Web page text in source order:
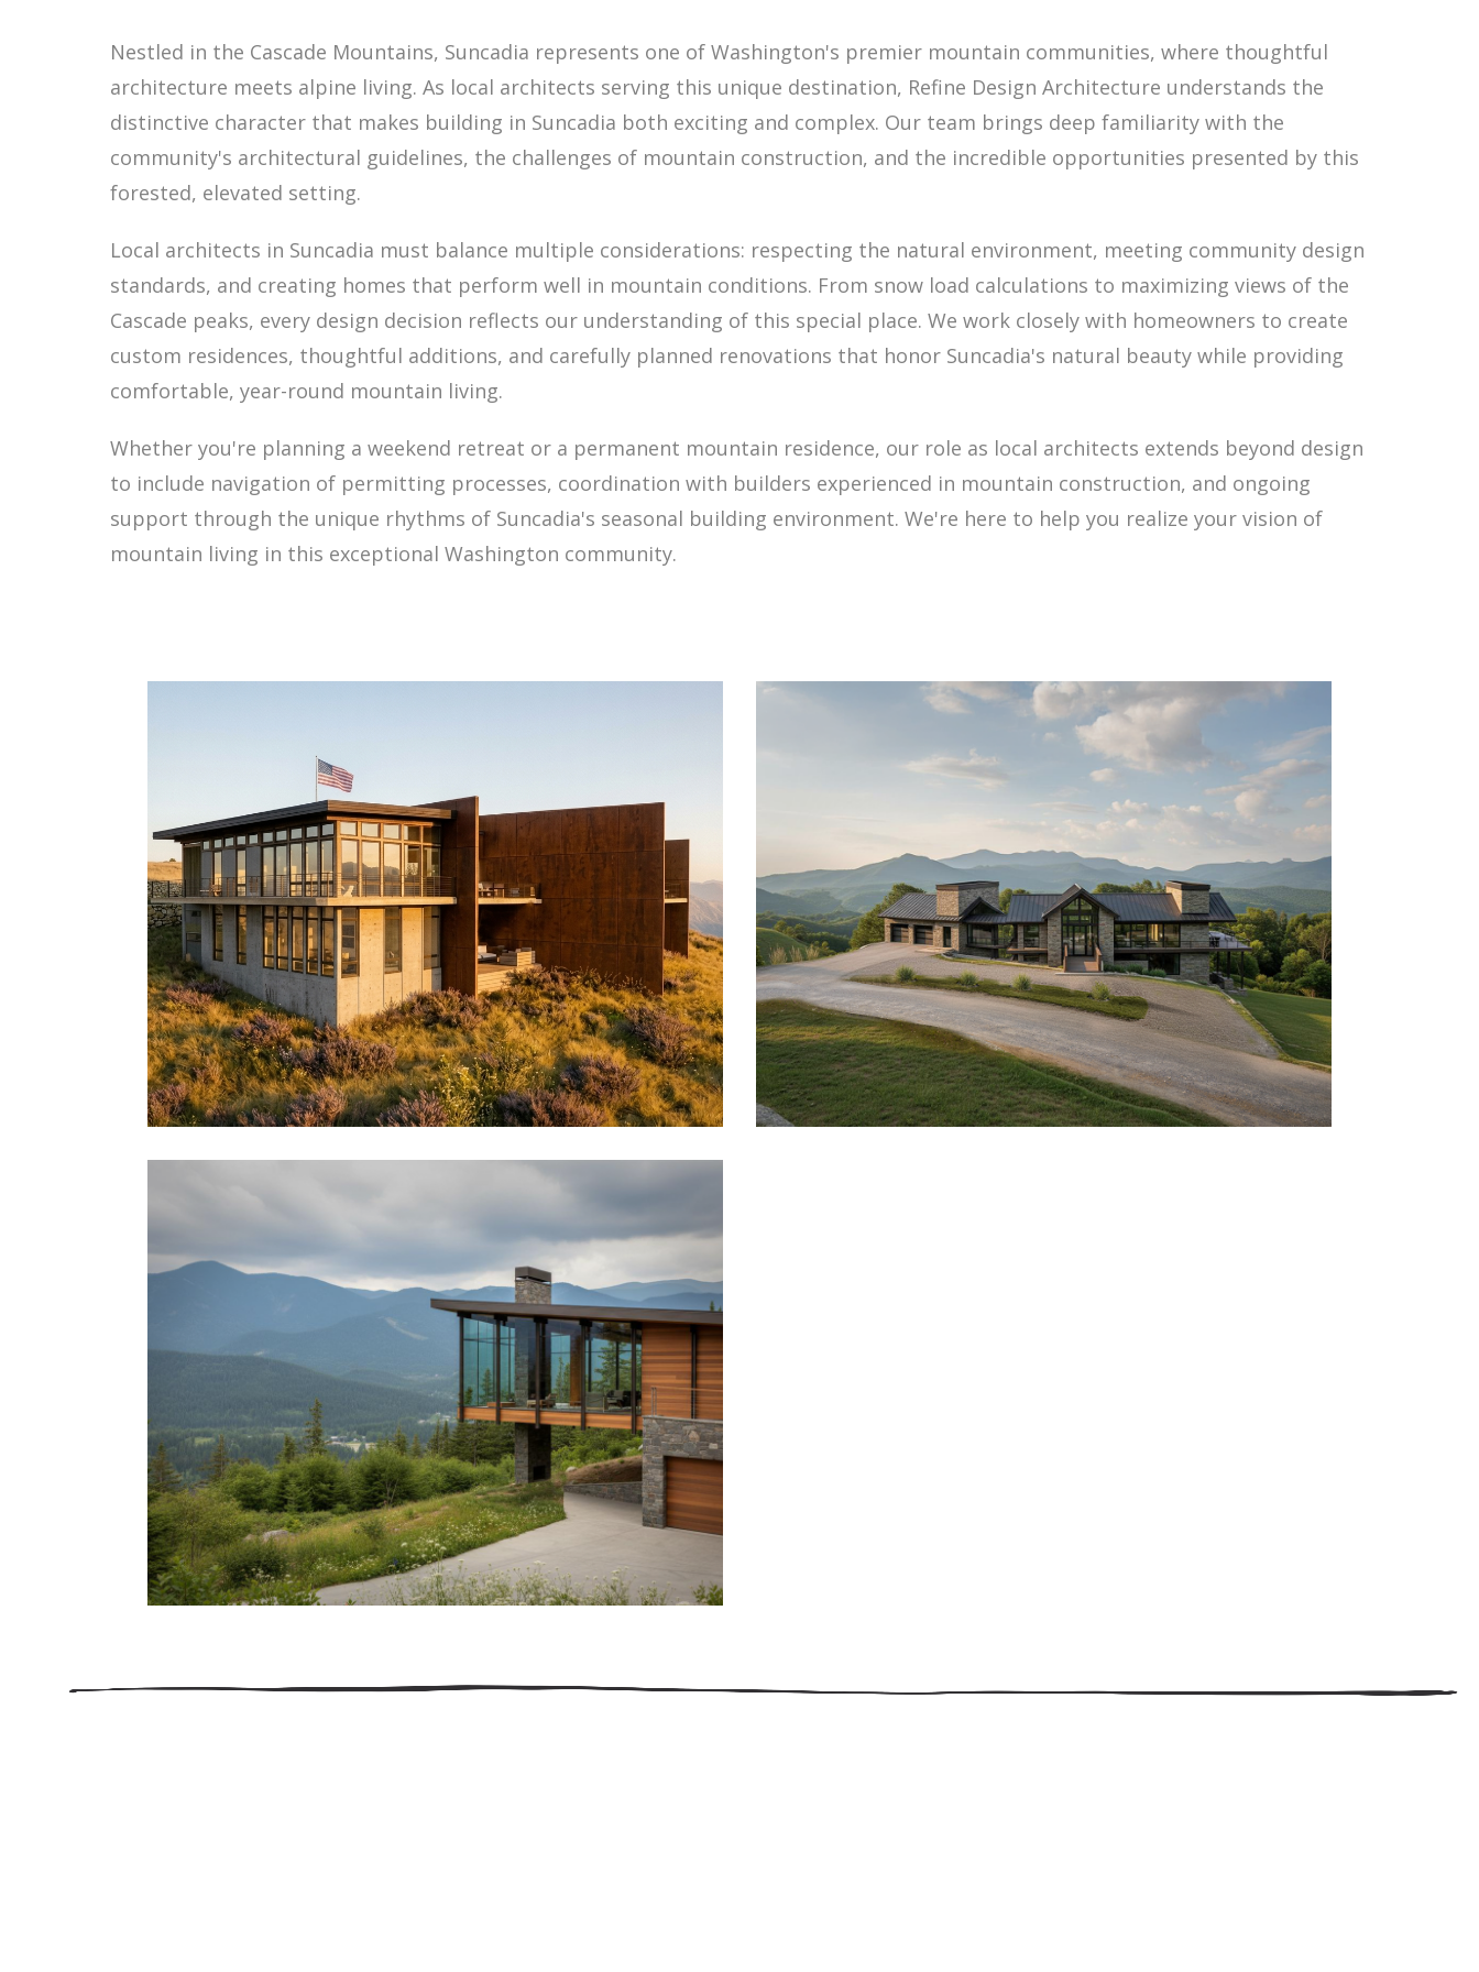
Nestled in the Cascade Mountains, Suncadia represents one of Washington's premier mountain communities, where thoughtful
architecture meets alpine living. As local architects serving this unique destination, Refine Design Architecture understands the
distinctive character that makes building in Suncadia both exciting and complex. Our team brings deep familiarity with the
community's architectural guidelines, the challenges of mountain construction, and the incredible opportunities presented by this
forested, elevated setting.
Local architects in Suncadia must balance multiple considerations: respecting the natural environment, meeting community design
standards, and creating homes that perform well in mountain conditions. From snow load calculations to maximizing views of the
Cascade peaks, every design decision reflects our understanding of this special place. We work closely with homeowners to create
custom residences, thoughtful additions, and carefully planned renovations that honor Suncadia's natural beauty while providing
comfortable, year-round mountain living.
Whether you're planning a weekend retreat or a permanent mountain residence, our role as local architects extends beyond design
to include navigation of permitting processes, coordination with builders experienced in mountain construction, and ongoing
support through the unique rhythms of Suncadia's seasonal building environment. We're here to help you realize your vision of
mountain living in this exceptional Washington community.